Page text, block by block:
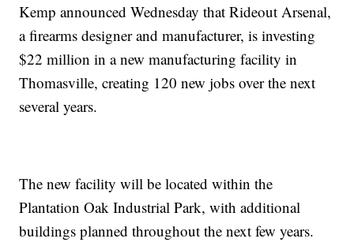
Kemp announced Wednesday that Rideout Arsenal,
a firearms designer and manufacturer, is investing
$22 million in a new manufacturing facility in
Thomasville, creating 120 new jobs over the next
several years.
The new facility will be located within the
Plantation Oak Industrial Park, with additional
buildings planned throughout the next few years.